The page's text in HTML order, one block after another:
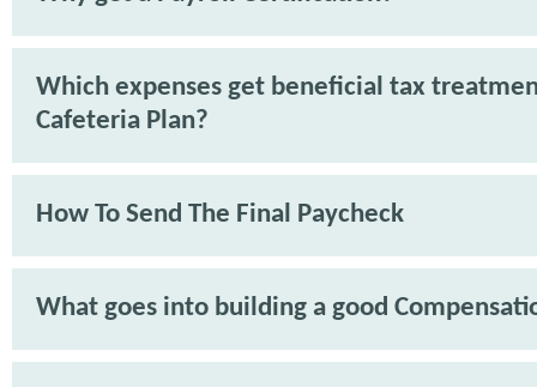
Which expenses get beneficial tax
Cafeteria Plan?
How To Send The Final Paycheck
What goes into building a good